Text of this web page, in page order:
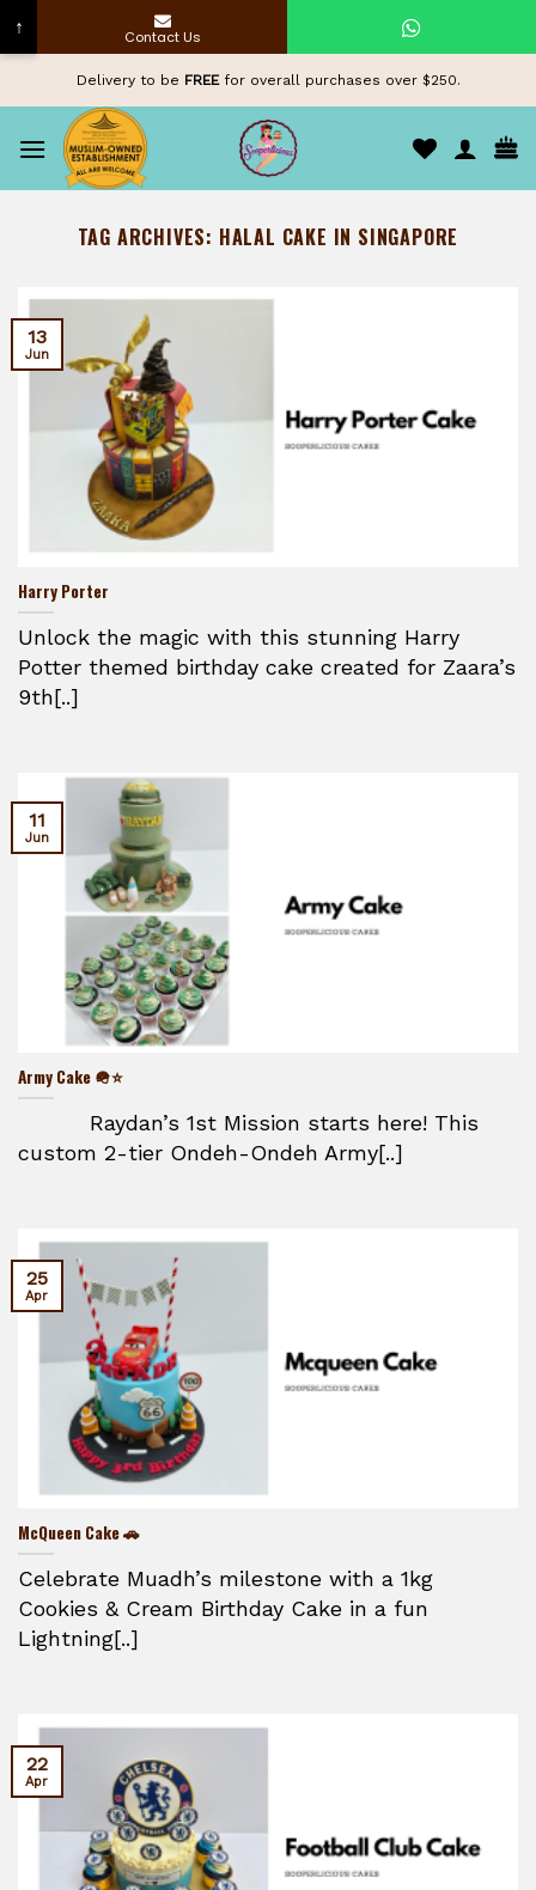
content
Delivery to be FREEfor overall purchases over $250.
TAG ARCHIVES: HALAL CAKE IN SINGAPORE
Harry Porter
Unlock the magic with this stunning Harry
Potter themed birthday cake created for Zaara’s
9th[..]
13
Jun
Army Cake 🪖⭐
Raydan’s 1st Mission starts here! This
custom 2-tier Ondeh-Ondeh Army[..]
11
Jun
McQueen Cake 🚗
Celebrate Muadh’s milestone with a 1kg
Cookies & Cream Birthday Cake in a fun
Lightning[..]
25
Apr
22
Apr
↑ Contact Us